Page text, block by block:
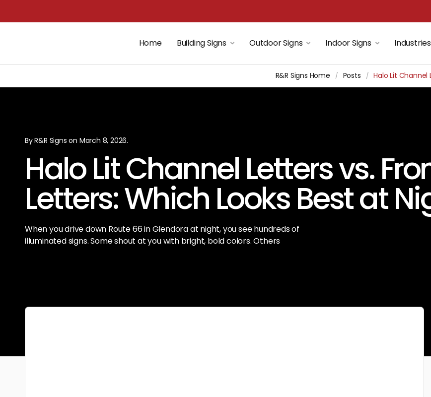
Home Building Signs Outdoor Signs Indoor Signs Industries
R&R Signs Home / Posts / Halo Lit Channel
By R&R Signs on March 8, 2026.
Halo Lit Channel Letters vs.
Letters: Which Looks Best at
When you drive down Route 66 in Glendora at night, you see hundreds of
illuminated signs. Some shout at you with bright, bold colors. Others